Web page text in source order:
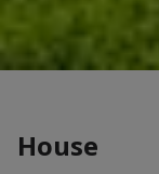
House